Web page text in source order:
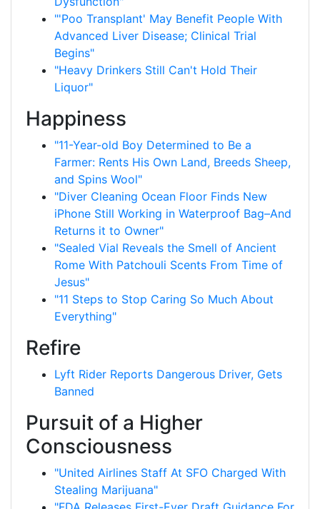
"'Poo Transplant' May Benefit People With
Advanced Liver Disease; Clinical Trial
Begins"
"Heavy Drinkers Still Can't Hold Their
Liquor"
Happiness
"11-Year-old Boy Determined to Be a
Farmer: Rents His Own Land, Breeds Sheep,
and Spins Wool"
"Diver Cleaning Ocean Floor Finds New
iPhone Still Working in Waterproof Bag–And
Returns it to Owner"
"Sealed Vial Reveals the Smell of Ancient
Rome With Patchouli Scents From Time of
Jesus"
"11 Steps to Stop Caring So Much About
Everything"
Refire
Lyft Rider Reports Dangerous Driver, Gets
Banned
Pursuit of a Higher
Consciousness
"United Airlines Staff At SFO Charged With
Stealing Marijuana"